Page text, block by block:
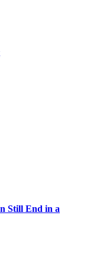
Still End in a